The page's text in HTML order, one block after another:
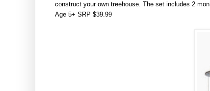
construct your own treehouse. The set includes 2
Age 5+ SRP $39.99